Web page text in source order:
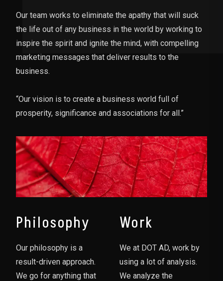
Our team works to eliminate the apathy that will suck
the life out of any business in the world by working to
inspire the spirit and ignite the mind, with compelling
marketing messages that deliver results to the
business.
“Our vision is to create a business world full of
prosperity, significance and associations for all.”
Philosophy
Our philosophy is a
result-driven approach.
We go for anything that
Work
We at DOT AD, work by
using a lot of analysis.
We analyze the